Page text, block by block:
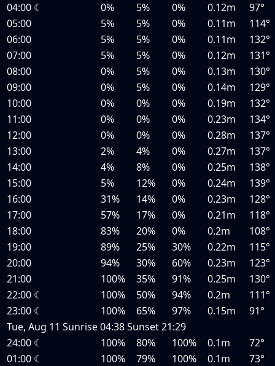
04:00 ☾ 0% 5% 0% 0.12m
97°
05:00
5% 5% 0% 0.11m
114°
06:00
5% 5% 0% 0.11m
132°
07:00
5% 5% 0% 0.12m
131°
08:00
0% 5% 0% 0.13m
130°
09:00
0% 5% 0% 0.14m
129°
10:00
0% 0% 0% 0.19m
132°
11:00
0% 0% 0% 0.23m
134°
12:00
0% 0% 0% 0.28m
137°
13:00
2% 4% 0% 0.27m
137°
14:00
4% 8% 0% 0.25m
138°
15:00
5% 12% 0% 0.24m
139°
16:00
31% 14% 0% 0.23m
128°
17:00
57% 17% 0% 0.21m
118°
18:00
83% 20% 0% 0.2m
108°
19:00
89% 25% 30% 0.22m
115°
20:00
94% 30% 60% 0.23m
123°
21:00
100% 35% 91% 0.25m
130°
22:00 ☾ 100% 50% 94% 0.2m
111°
23:00 ☾ 100% 65% 97% 0.15m
91°
Tue, Aug 11 Sunrise04:38Sunset21:29
24:00 ☾ 100% 80% 100% 0.1m
72°
01:00 ☾ 100% 79% 100% 0.1m
73°